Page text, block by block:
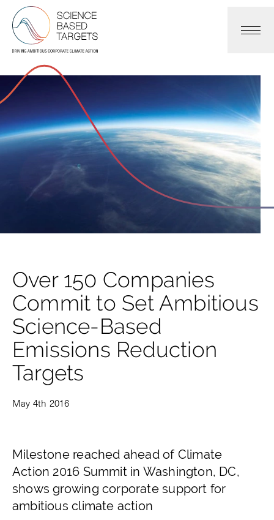
Over 150 Companies
Commit to Set Ambitious
Science-Based
Emissions Reduction
Targets
May 4th 2016
Milestone reached ahead of Climate
Action 2016 Summit in Washington, DC,
shows growing corporate support for
ambitious climate action